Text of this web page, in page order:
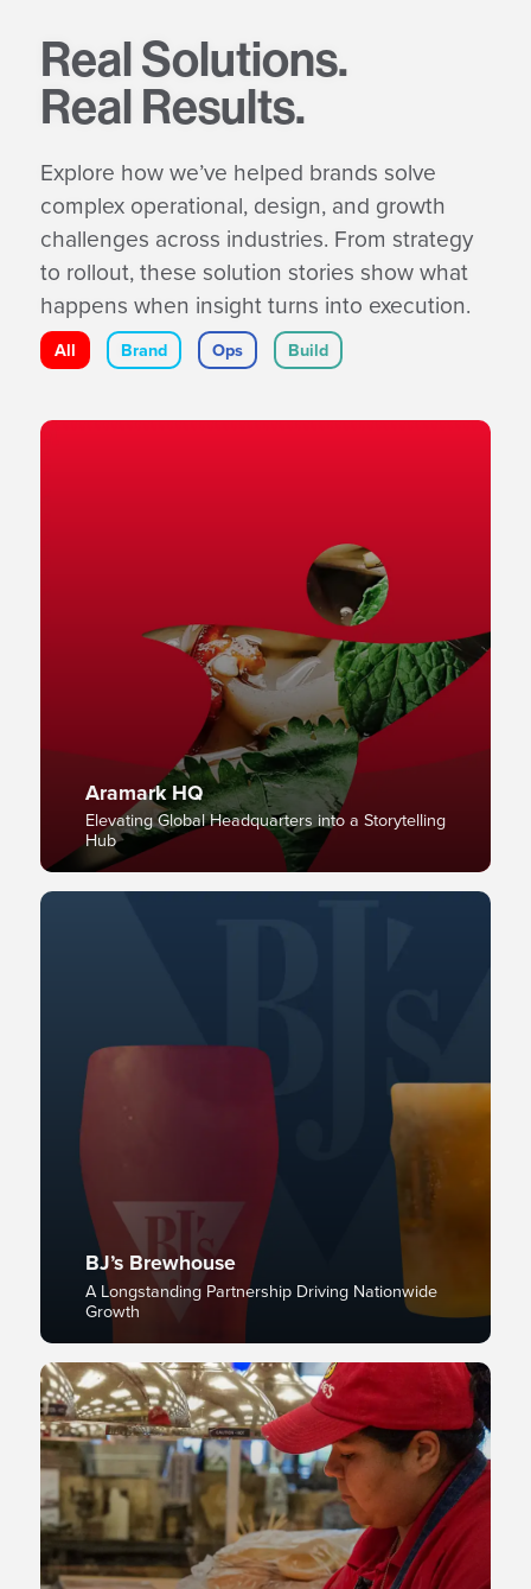
Real Solutions.
Real Results.
Explore how we’ve helped brands solve
complex operational, design, and growth
challenges across industries. From strategy
to rollout, these solution stories show what
happens when insight turns into execution.
All Brand Ops Build
Aramark HQ
Elevating Global Headquarters into a Storytelling
Hub
BJ’s Brewhouse
A Longstanding Partnership Driving Nationwide
Growth